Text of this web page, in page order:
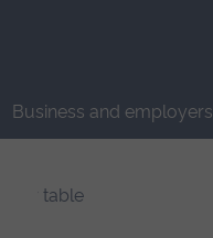
Business and employers